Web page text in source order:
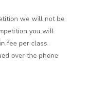
we will not be
you will
fee per class.
over the phone